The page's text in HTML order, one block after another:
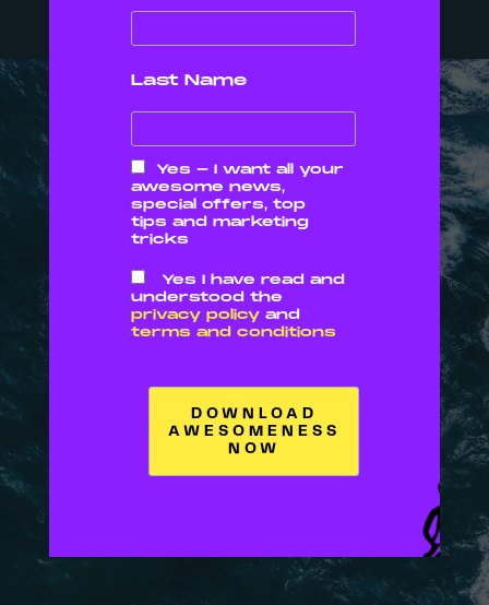
We want you to win
OUR
VALUE
01 02
Collaboration
Last Name
Yes - I want all your
awesome news,
special offers, top
tips and marketing
tricks
Yes I have read and
understood the
privacy policy and
terms and conditions